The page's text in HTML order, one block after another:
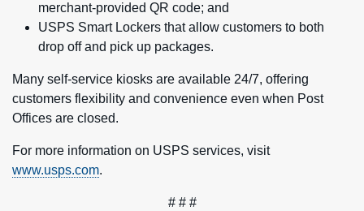
merchant-provided QR code; and
USPS Smart Lockers that allow customers to both
drop off and pick up packages.
Many self-service kiosks are available 24/7, offering
customers flexibility and convenience even when Post
Offices are closed.
For more information on USPS services, visit
www.usps.com.
# # #